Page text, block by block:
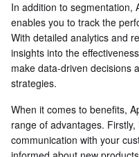
In addition to segmentation,
enables you to track the
With detailed analytics and
insights into the
make data-driven decisions
strategies.
When it comes to benefits,
range of advantages.
communication with your